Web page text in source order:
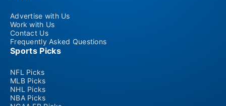
Advertise with Us
Work with Us
Contact Us
Frequently Asked Questions
Sports Picks
NFL Picks
MLB Picks
NHL Picks
NBA Picks